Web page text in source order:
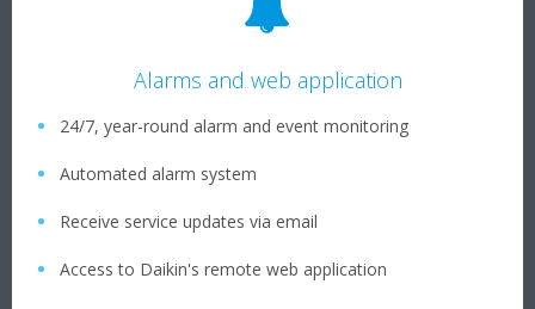
Alarms and web application
24/7, year-round alarm and event monitoring
Automated alarm system
Receive service updates via email
Access to Daikin's remote web application